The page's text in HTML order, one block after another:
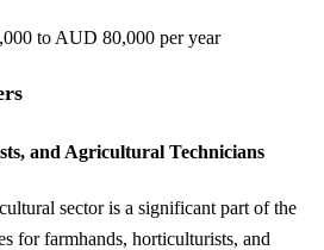
to AUD 80,000 per year
and Agricultural Technicians
sector is a significant part of the
for farmhands, horticulturists, and